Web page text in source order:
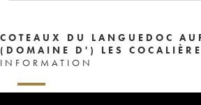
COTEAUX DU LANGUEDOC
(DOMAINE D') LES
INFORMATION